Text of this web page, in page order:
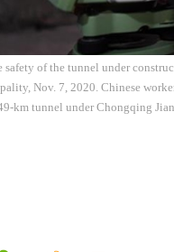
safety of the tunnel under
Nov. 7, 2020. Chinese
km tunnel under Chongqing